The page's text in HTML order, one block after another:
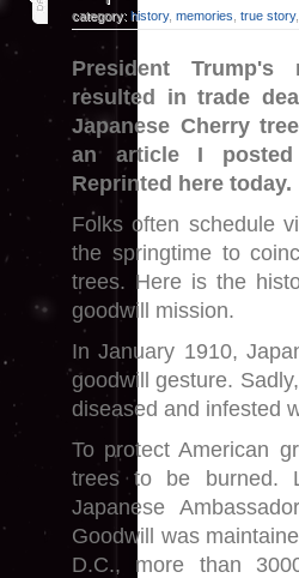
category: history, memories true story,
President
resulted in trade
Japanese Cherry
an article I
Reprinted here today.
Folks often schedule
the springtime to
trees. Here is the
goodwill mission.
In January 1910,
goodwill gesture.
diseased and infested
To protect American
trees to be burned.
Japanese
Goodwill was
D.C., more than